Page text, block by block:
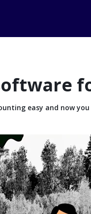
easy and now